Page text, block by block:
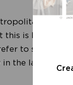
areas
is because,
to stay
the last three